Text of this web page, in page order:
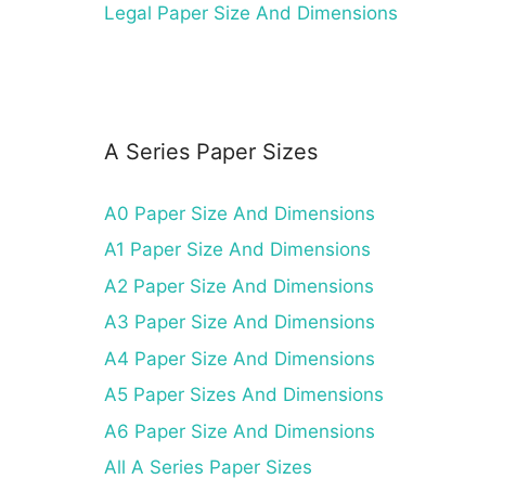
Legal Paper Size And Dimensions
A Series Paper Sizes
A0 Paper Size And Dimensions
A1 Paper Size And Dimensions
A2 Paper Size And Dimensions
A3 Paper Size And Dimensions
A4 Paper Size And Dimensions
A5 Paper Sizes And Dimensions
A6 Paper Size And Dimensions
All A Series Paper Sizes